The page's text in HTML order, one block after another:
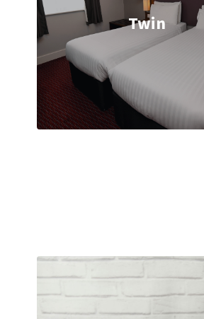
Twin